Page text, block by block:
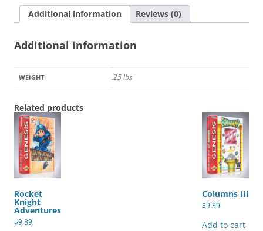
Additional information Reviews (0)
Additional information
WEIGHT .25 lbs
Related products
Rocket
Knight
Adventures
$9.89
Columns III
$9.89
Add to cart